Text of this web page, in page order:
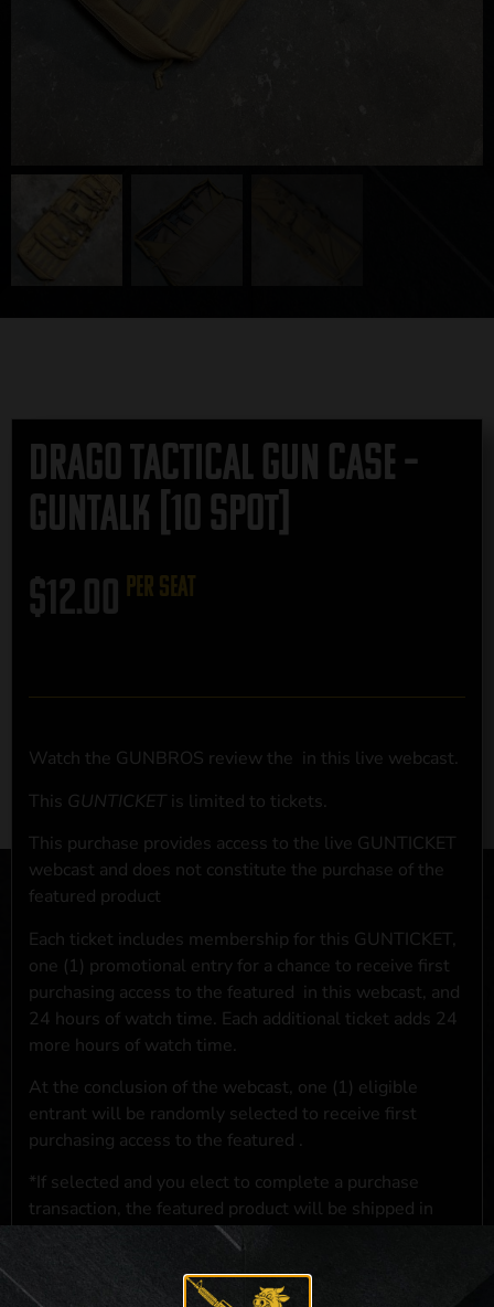
Drago Tactical Gun Case –
GUNTALK [10 SPOT]
$12.00 per seat
Watch the GUNBROS review the in this live webcast.
This GUNTICKET is limited to tickets.
This purchase provides access to the live GUNTICKET
webcast and does not constitute the purchase of the
featured product
Each ticket includes membership for this GUNTICKET,
one (1) promotional entry for a chance to receive first
purchasing access to the featured in this webcast, and
24 hours of watch time. Each additional ticket adds 24
more hours of watch time.
At the conclusion of the webcast, one (1) eligible
entrant will be randomly selected to receive first
purchasing access to the featured .
*If selected and you elect to complete a purchase
transaction, the featured product will be shipped in
accordance with applicable federal, state, and local